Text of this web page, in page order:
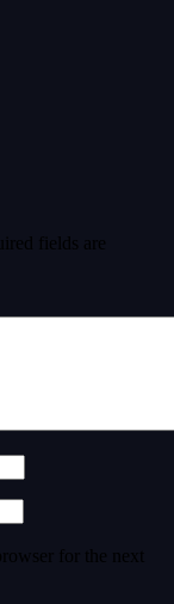
fields are
for the next